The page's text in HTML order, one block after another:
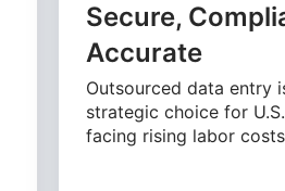
Secure,
Accurate
Outsourced data entry
strategic choice for
facing rising labor